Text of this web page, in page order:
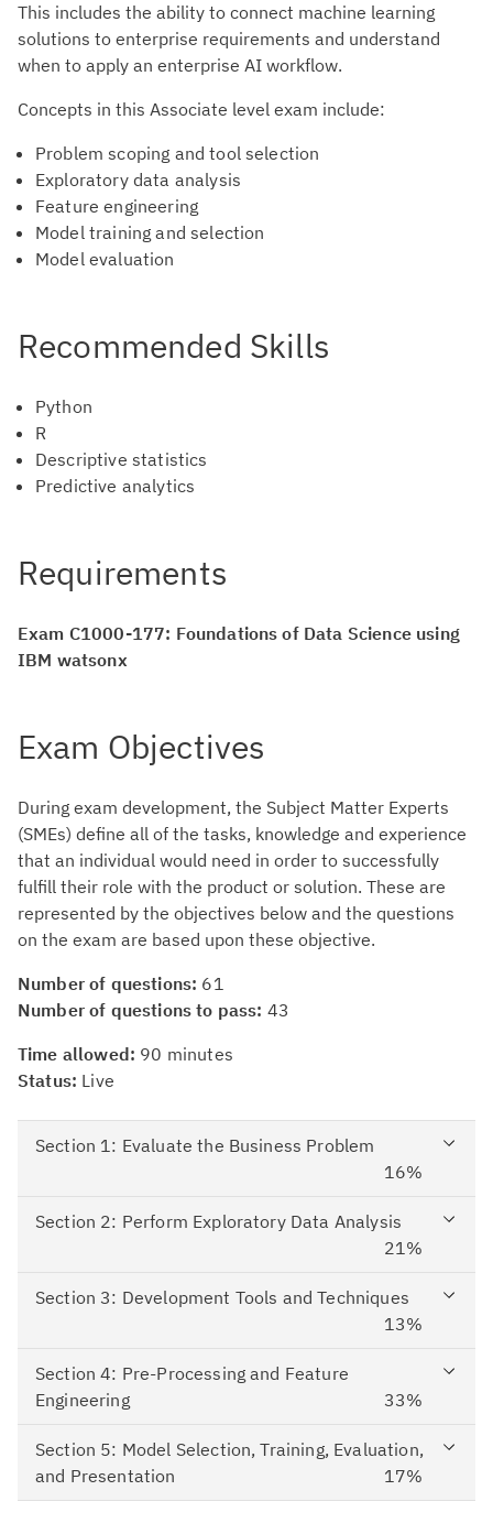
This includes the ability to connect machine learning
solutions to enterprise requirements and understand
when to apply an enterprise AI workflow.
Concepts in this Associate level exam include:
Problem scoping and tool selection
Exploratory data analysis
Feature engineering
Model training and selection
Model evaluation
Recommended Skills
Python
R
Descriptive statistics
Predictive analytics
Requirements
Exam C1000-177: Foundations of Data Science using
IBM watsonx
Exam Objectives
During exam development, the Subject Matter Experts
(SMEs) define all of the tasks, knowledge and experience
that an individual would need in order to successfully
fulfill their role with the product or solution. These are
represented by the objectives below and the questions
on the exam are based upon these objective.
Number of questions: 61
Number of questions to pass: 43
Time allowed: 90 minutes
Status: Live
Section 1: Evaluate the Business Problem
16%
Section 2: Perform Exploratory Data Analysis
21%
Section 3: Development Tools and Techniques
13%
Section 4: Pre-Processing and Feature
Engineering
33%
Section 5: Model Selection, Training, Evaluation,
and Presentation
17%